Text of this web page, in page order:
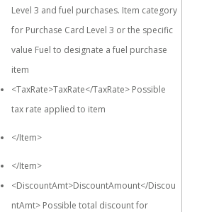
Level 3 and fuel purchases. Item category
for Purchase Card Level 3 or the specific
value Fuel to designate a fuel purchase
item
<TaxRate>TaxRate</TaxRate> Possible
tax rate applied to item
</Item>
</Item>
<DiscountAmt>DiscountAmount</Discou
ntAmt> Possible total discount for